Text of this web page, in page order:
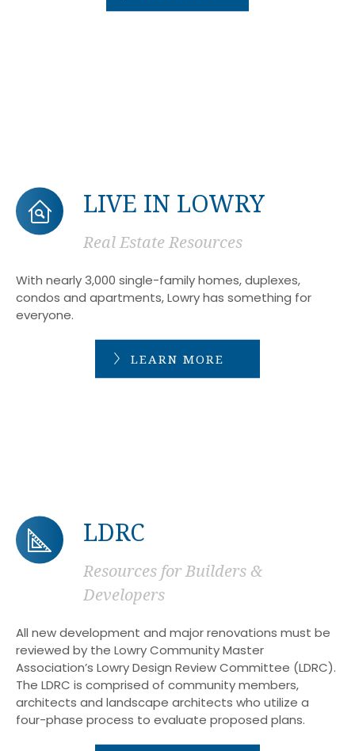
LIVE IN LOWRY
Real Estate Resources
With nearly 3,000 single-family homes, duplexes,
condos and apartments, Lowry has something for
everyone.
LEARN MORE
LDRC
Resources for Builders &
Developers
All new development and major renovations must be
reviewed by the Lowry Community Master
Association’s Lowry Design Review Committee (LDRC).
The LDRC is comprised of community members,
architects and landscape architects who utilize a
four-phase process to evaluate proposed plans.